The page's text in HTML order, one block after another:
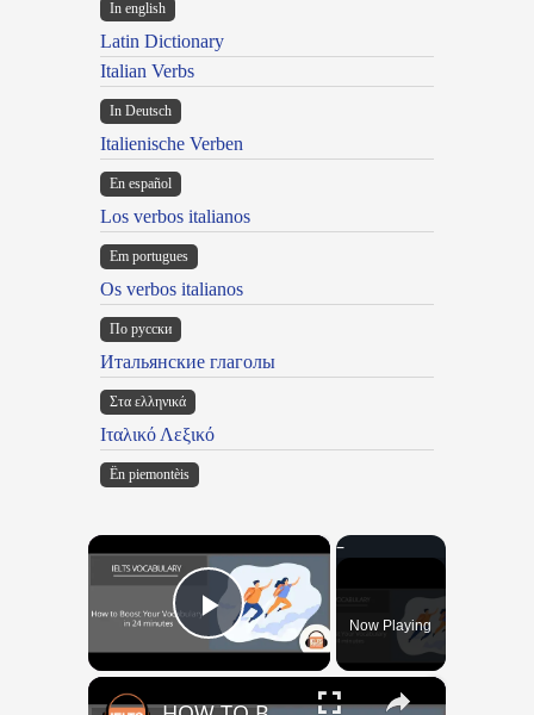
In english
Latin Dictionary
Italian Verbs
In Deutsch
Italienische Verben
En español
Los verbos italianos
Em portugues
Os verbos italianos
По русски
Итальянские глаголы
Στα ελληνικά
Ιταλικό Λεξικό
Ën piemontèis
×
Play VideoNow Playing
×